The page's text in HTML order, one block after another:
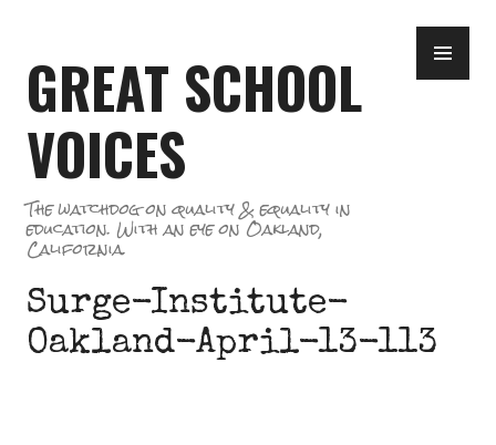
content
GREAT SCHOOL
VOICES
The watchdog on quality & equality in
education. With an eye on Oakland,
California.
Surge-Institute-
Oakland-April-13-113